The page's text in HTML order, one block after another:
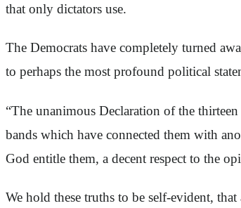
that only dictators use.
The Democrats have completely turned
to perhaps the most profound political
“The unanimous Declaration of the
bands which have connected them with
God entitle them, a decent respect to the
We hold these truths to be self-evident,